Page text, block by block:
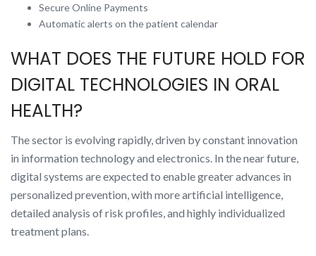
Secure Online Payments
Automatic alerts on the patient calendar
WHAT DOES THE FUTURE HOLD FOR
DIGITAL TECHNOLOGIES IN ORAL
HEALTH?
The sector is evolving rapidly, driven by constant innovation
in information technology and electronics. In the near future,
digital systems are expected to enable greater advances in
personalized prevention, with more artificial intelligence,
detailed analysis of risk profiles, and highly individualized
treatment plans.